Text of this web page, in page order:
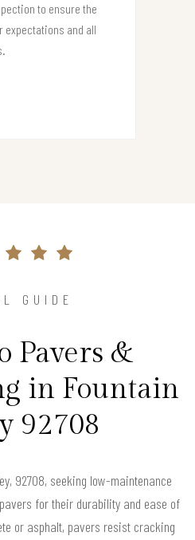
to ensure the
expectations and all
GUIDE
Pavers &
in Fountain
92708
92708, seeking low-maintenance
for their durability and ease of
or asphalt, pavers resist cracking